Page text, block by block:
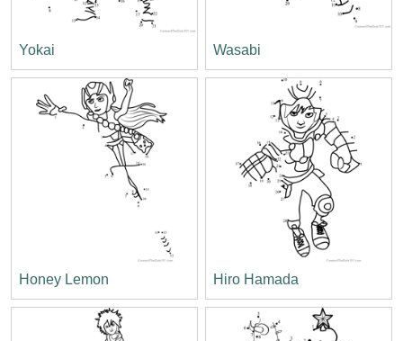
Yokai Wasabi
Honey Lemon Hiro Hamada